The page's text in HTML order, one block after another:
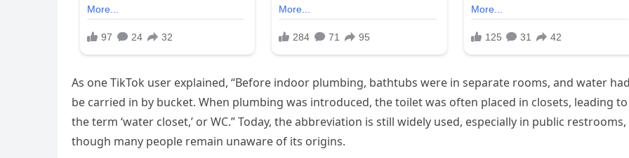
As one TikTok user explained, “Before indoor plumbing, bathtubs were in separate rooms, and water
be carried in by bucket. When plumbing was introduced, the toilet was often placed in closets, leading to
the term ‘water closet,’ or WC.” Today, the abbreviation is still widely used, especially in public restrooms,
though many people remain unaware of its origins.